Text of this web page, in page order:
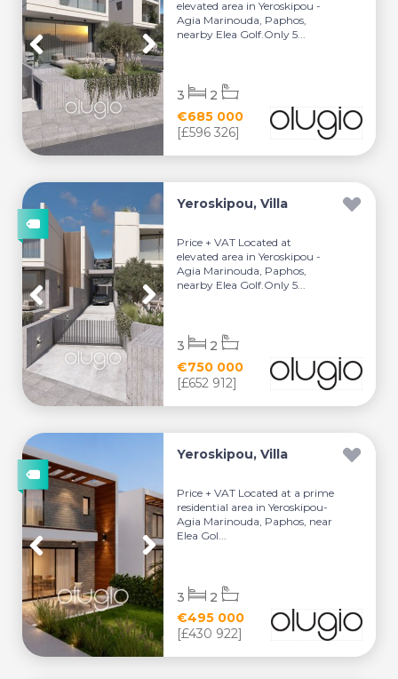
elevated area in Yeroskipou -
Agia Marinouda, Paphos,
nearby Elea Golf.Only 5...
€685 000
[£596 326]
3 2
Yeroskipou, Villa
Price + VAT Located at
elevated area in Yeroskipou -
Agia Marinouda, Paphos,
nearby Elea Golf.Only 5...
€750 000
[£652 912]
3 2
Yeroskipou, Villa
Price + VAT Located at a prime
residential area in Yeroskipou-
Agia Marinouda, Paphos, near
Elea Gol...
€495 000
[£430 922]
3 2